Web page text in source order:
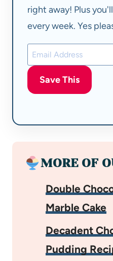
right away! Plus
every week. Yes
Save This
MORE OF
Double
Marble Cake
Decadent
Pudding